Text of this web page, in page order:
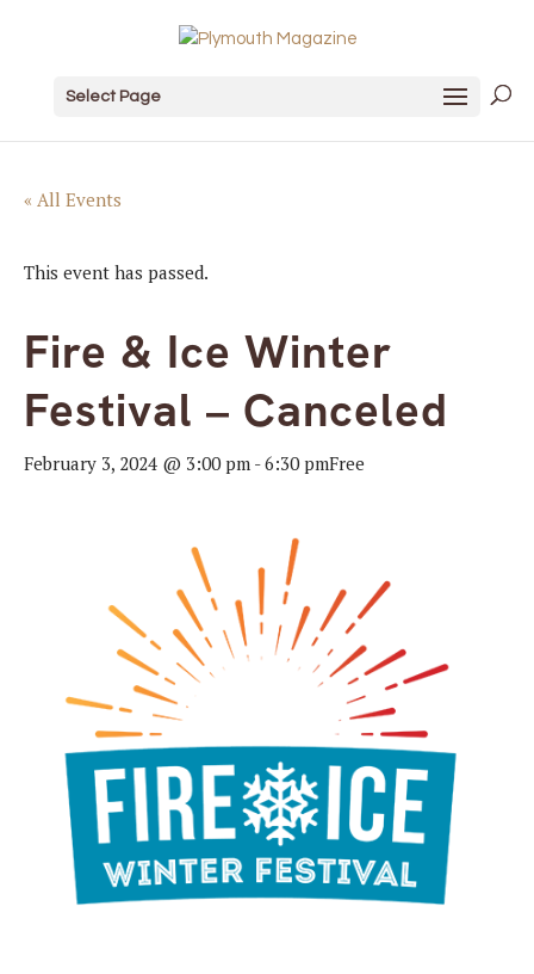
Select Page
« All Events
This event has passed.
Fire & Ice Winter
Festival – Canceled
February 3, 2024 @ 3:00 pm -6:30 pmFree